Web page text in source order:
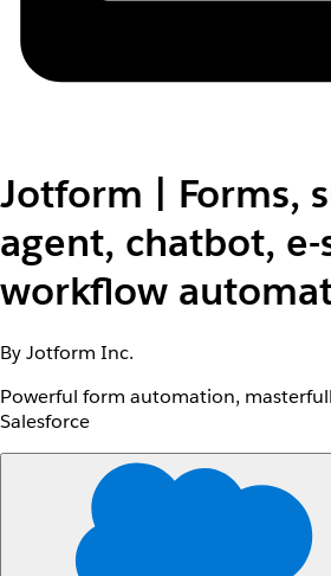
Jotform | Forms,
agent, chatbot, e-
workflow
By Jotform Inc.
Powerful form automation,
Salesforce